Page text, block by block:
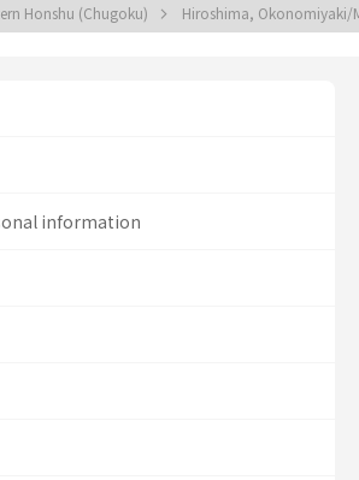
Honshu (Chugoku) Hiroshima, Okonomiyaki/
information